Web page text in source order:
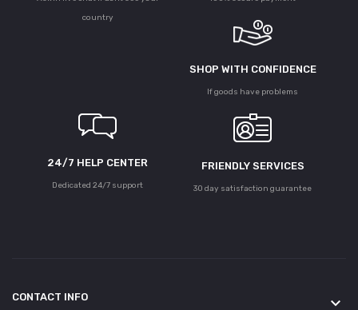
country
SHOP WITH CONFIDENCE
If goods have problems
24/7 HELP CENTER
Dedicated 24/7 support
FRIENDLY SERVICES
30 day satisfaction guarantee
CONTACT INFO keyboard_arrow_down